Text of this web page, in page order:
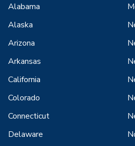
Alabama
Alaska
Arizona
Arkansas
California
Colorado
Connecticut
Delaware